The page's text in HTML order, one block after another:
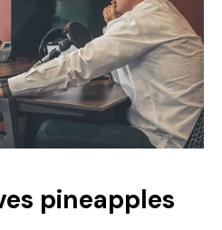
pineapples